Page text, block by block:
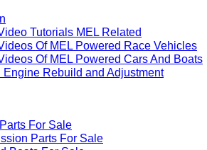
Tutorials MEL Related
Of MEL Powered Race Vehicles
Of MEL Powered Cars And Boats
Rebuild and Adjustment
For Sale
Parts For Sale